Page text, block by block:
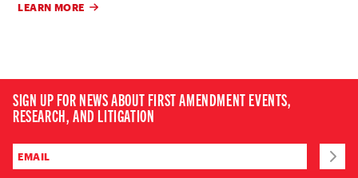
LEARN MORE
SIGN UP FOR NEWS ABOUT FIRST AMENDMENT EVENTS,
RESEARCH, AND LITIGATION